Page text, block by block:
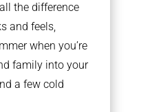
the difference
and feels,
when you’re
family into your
a few cold